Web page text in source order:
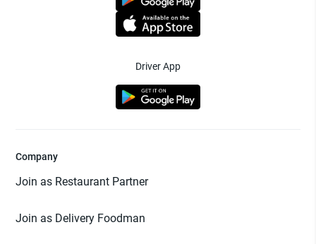
Driver App
Company
Join as Restaurant Partner
Join as Delivery Foodman